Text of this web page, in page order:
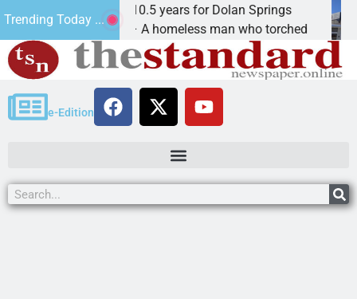
Trending Today ...
Arsonist will get 10.5 years for Dolan Springs
KINGMAN, Ariz. – A homeless man who torched
e-Edition